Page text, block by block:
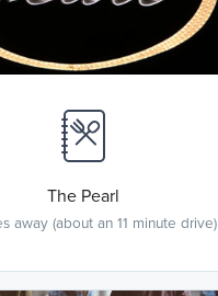
The Pearl
away (about an 11 minute drive)